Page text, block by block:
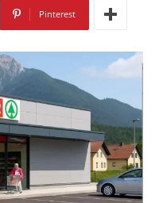
Pinterest